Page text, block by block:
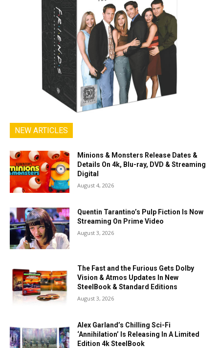
NEW ARTICLES
Minions & Monsters Release Dates &
Details On 4k, Blu-ray, DVD & Streaming
Digital
August 4, 2026
Quentin Tarantino’s Pulp Fiction Is Now
Streaming On Prime Video
August 3, 2026
The Fast and the Furious Gets Dolby
Vision & Atmos Updates In New
SteelBook & Standard Editions
August 3, 2026
Alex Garland’s Chilling Sci-Fi
‘Annihilation’ Is Releasing In A Limited
Edition 4k SteelBook